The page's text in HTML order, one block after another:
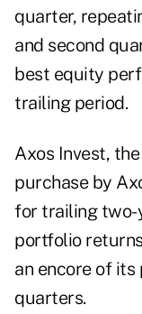
quarter,
and second
best equity
trailing period.
Axos Invest,
purchase by
for trailing two-
portfolio
an encore of
quarters.